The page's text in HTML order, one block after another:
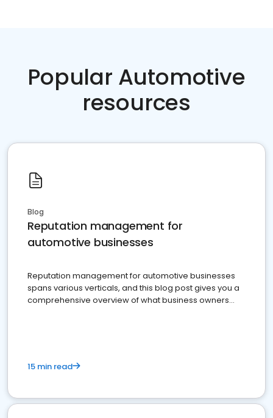
Popular Automotive
resources
Blog
Reputation management for
automotive businesses
Reputation management for automotive businesses
spans various verticals, and this blog post gives you a
comprehensive overview of what business owners
15 min read